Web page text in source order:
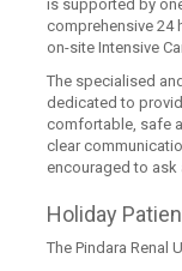
is supported by
comprehensive 24
on-site Intensive
The specialised
dedicated to
comfortable, safe
clear
encouraged to ask
Holiday
The Pindara Renal